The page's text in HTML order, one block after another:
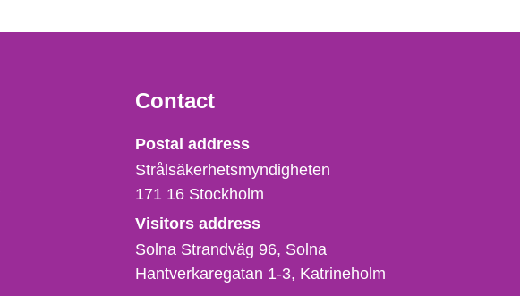
Contact
Strålsäkerhetsmyndigheten
Postal address
Strålsäkerhetsmyndigheten
171 16 Stockholm
Visitors address
Solna Strandväg 96, Solna
Hantverkaregatan 1-3 Katrineholm